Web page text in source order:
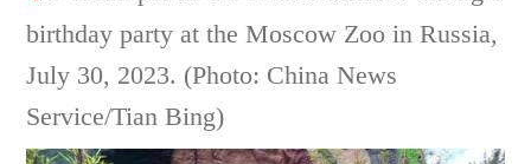
birthday party at the Moscow Zoo in Russia,
July 30, 2023. (Photo: China News
Service/Tian Bing)